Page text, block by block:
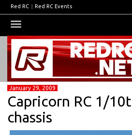
Red RC | Red RC Events
January 29, 2009
Capricorn RC 1/
chassis